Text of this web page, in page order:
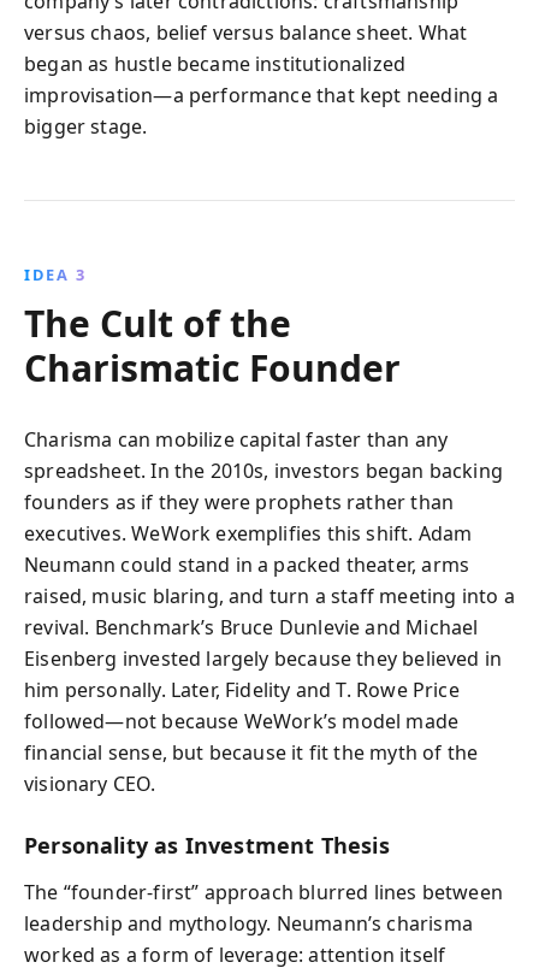
versus chaos, belief versus balance sheet. What
began as hustle became institutionalized
improvisation—a performance that kept needing a
bigger stage.
IDEA 3
The Cult of the
Charismatic Founder
Charisma can mobilize capital faster than any
spreadsheet. In the 2010s, investors began backing
founders as if they were prophets rather than
executives. WeWork exemplifies this shift. Adam
Neumann could stand in a packed theater, arms
raised, music blaring, and turn a staff meeting into a
revival. Benchmark’s Bruce Dunlevie and Michael
Eisenberg invested largely because they believed in
him personally. Later, Fidelity and T. Rowe Price
followed—not because WeWork’s model made
financial sense, but because it fit the myth of the
visionary CEO.
Personality as Investment Thesis
The “founder-first” approach blurred lines between
leadership and mythology. Neumann’s charisma
worked as a form of leverage: attention itself